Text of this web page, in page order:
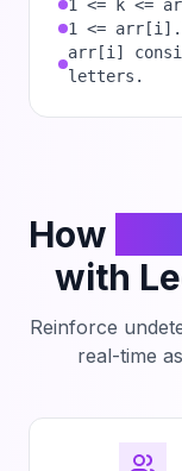
1 <= k <=
1 <=
arr[i]
letters.
How
with
Reinforce
real-time